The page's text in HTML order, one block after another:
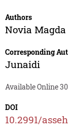
Authors
Novia
Corresponding
Junaidi
Available Online
DOI
10.2991/